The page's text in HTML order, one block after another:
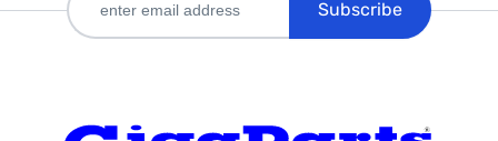
Subscribe